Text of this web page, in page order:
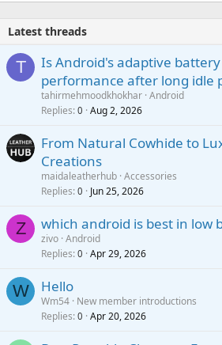
Latest threads
T
Is Android's adaptive
performance after long idle
tahirmehmoodkhokhar Android
Replies 0 Aug 2, 2026
From Natural Cowhide to
Creations
maidaleatherhub Accessories
Replies 0 Jun 25, 2026
Z which android is best in low
zivo Android
Replies 0 Apr 29, 2026
W Hello
Wm54 New member introductions
Replies 0 Apr 20, 2026